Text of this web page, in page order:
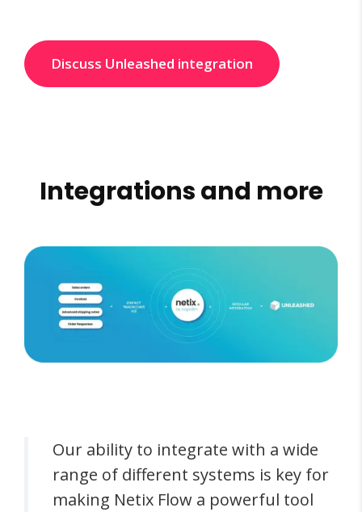
Discuss Unleashed integration
Integrations and more
Our ability to integrate with a wide
range of different systems is key for
making Netix Flow a powerful tool